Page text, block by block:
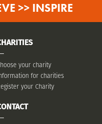
>> INSPIRE
your charity
for charities
your Charity